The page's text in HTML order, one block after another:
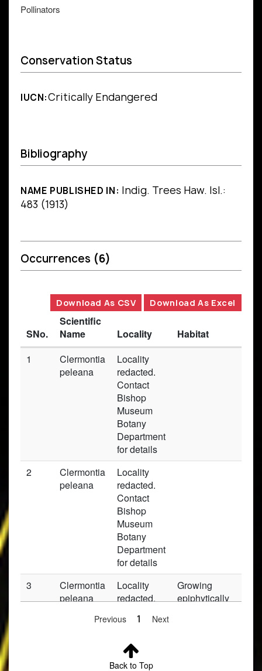
Pollinators
Conservation Status
IUCN:Critically Endangered
Bibliography
NAME PUBLISHED IN: Indig. Trees Haw. Isl.:
483 (1913)
Occurrences (6)
Download As CSV Download As Excel
SNo.
Scientific
Name
Locality Habitat
1
Clermontia
peleana
Locality
redacted.
Contact
Bishop
Museum
Botany
Department
for details
2
Clermontia
peleana
Locality
redacted.
Contact
Bishop
Museum
Botany
Department
for details
3
Clermontia
peleana
Locality
redacted.
Bishop
Botany
Department
Growing
epiphytically
Previous 1 Next
Back to Top